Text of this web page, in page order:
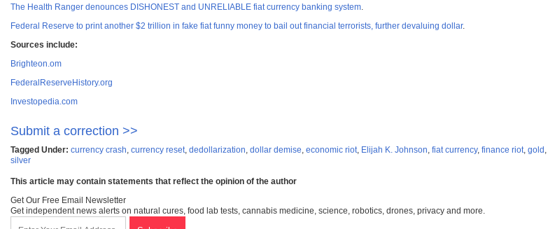
The Health Ranger denounces DISHONEST and UNRELIABLE fiat currency banking system.
Federal Reserve to print another $2 trillion in fake fiat funny money to bail out financial terrorists, further devaluing dollar.
Sources include:
Brighteon.om
FederalReserveHistory.org
Investopedia.com
Submit a correction >>
Tagged Under: currency crash, currency reset, dedollarization, dollar demise, economic riot, Elijah K. Johnson, fiat currency, finance riot, gold ,
silver
This article may contain statements that reflect the opinion of the author
Get Our Free Email Newsletter
Get independent news alerts on natural cures, food lab tests, cannabis medicine, science, robotics, drones, privacy and more.